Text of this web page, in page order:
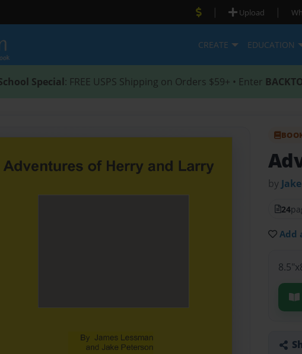
| Upload |
CREATE EDUCATION
Special: FREE USPS Shipping on Orders $59+ • Enter
by
24
Add